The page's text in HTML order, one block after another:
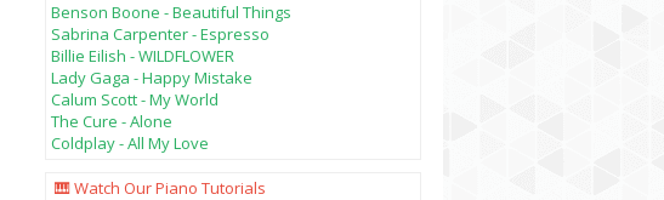
Benson Boone - Beautiful Things
Sabrina Carpenter - Espresso
Billie Eilish - WILDFLOWER
Lady Gaga - Happy Mistake
Calum Scott - My World
The Cure - Alone
Coldplay - All My Love
🎹 Watch Our Piano Tutorials